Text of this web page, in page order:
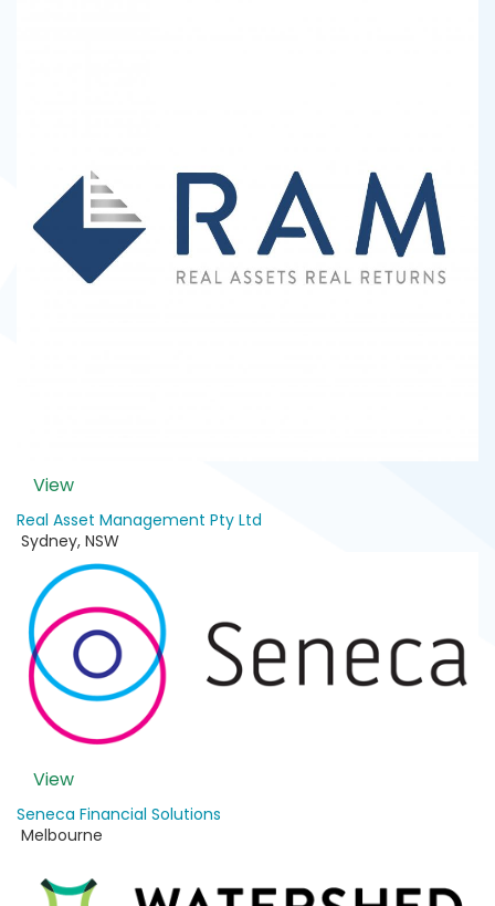
View
Real Asset Management Pty Ltd
Sydney, NSW
View
Seneca Financial Solutions
Melbourne